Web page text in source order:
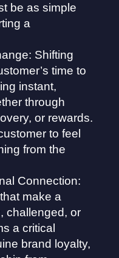
be as simple
a
Shifting
time to
instant,
through
or rewards.
to feel
from the
Connection:
make a
challenged, or
a critical
brand loyalty,